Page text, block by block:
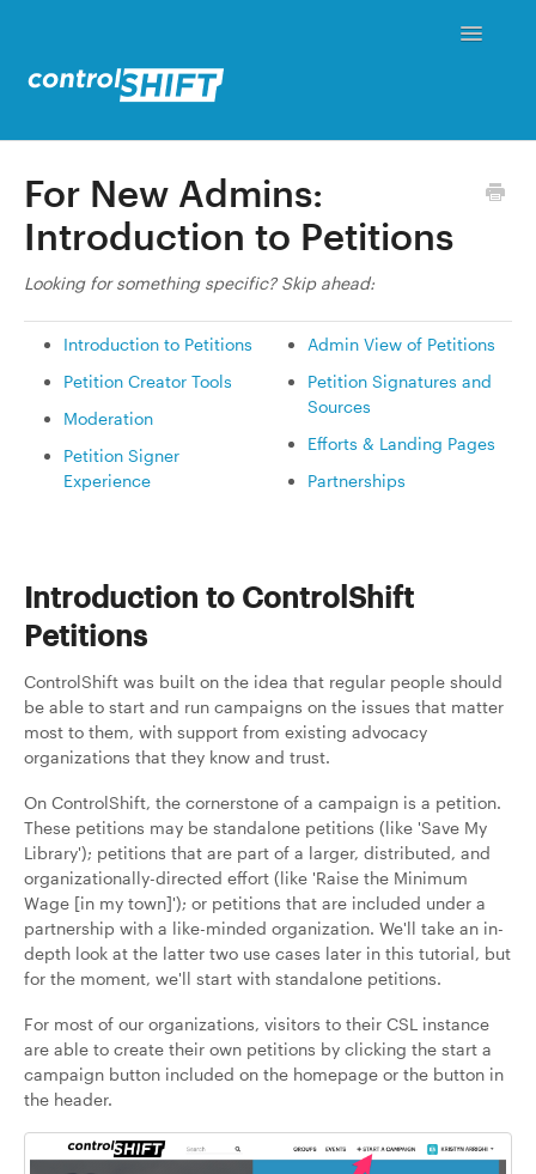
Toggle
Contact
For New Admins:
Introduction to Petitions
Looking for something specific? Skip ahead:
Introduction to Petitions
Petition Creator Tools
Moderation
Petition Signer
Experience
Admin View of Petitions
Petition Signatures and
Sources
Efforts & Landing Pages
Partnerships
Introduction to ControlShift
Petitions
ControlShift was built on the idea that regular people should
be able to start and run campaigns on the issues that matter
most to them, with support from existing advocacy
organizations that they know and trust.
On ControlShift, the cornerstone of a campaign is a petition.
These petitions may be standalone petitions (like 'Save My
Library'); petitions that are part of a larger, distributed, and
organizationally-directed effort (like 'Raise the Minimum
Wage [in my town]'); or petitions that are included under a
partnership with a like-minded organization. We'll take an in-
depth look at the latter two use cases later in this tutorial, but
for the moment, we'll start with standalone petitions.
For most of our organizations, visitors to their CSL instance
are able to create their own petitions by clicking the start a
campaign button included on the homepage or the button in
the header.